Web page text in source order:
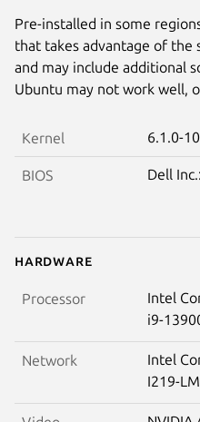
Pre-installed in some
that takes advantage of the
and may include additional
Ubuntu may not work well,
Kernel 6.1.0-
BIOS Dell
Hardware
Processor
Intel
i9-
Network
Intel
I219-